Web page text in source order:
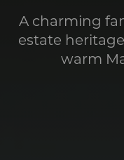
A charming
estate
warm